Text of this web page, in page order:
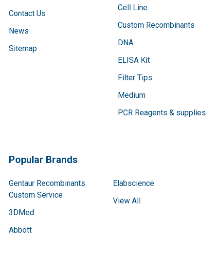
Contact Us
News
Sitemap
Cell Line
Custom Recombinants
DNA
ELISA Kit
Filter Tips
Medium
PCR Reagents & supplies
Popular Brands
Gentaur Recombinants
Custom Service
3DMed
Abbott
Elabscience
View All